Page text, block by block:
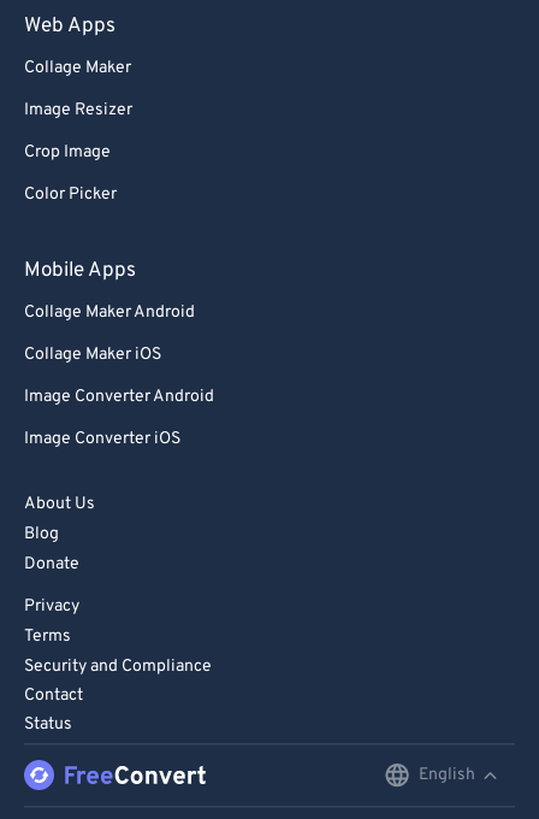
Web Apps
Collage Maker
Image Resizer
Crop Image
Color Picker
Mobile Apps
Collage Maker Android
Collage Maker iOS
Image Converter Android
Image Converter iOS
About Us
Blog
Donate
Privacy
Terms
Security and Compliance
Contact
Status
English